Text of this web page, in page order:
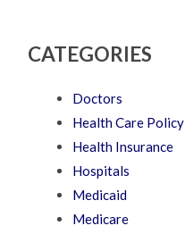
CATEGORIES
Doctors
Health Care Policy
Health Insurance
Hospitals
Medicaid
Medicare